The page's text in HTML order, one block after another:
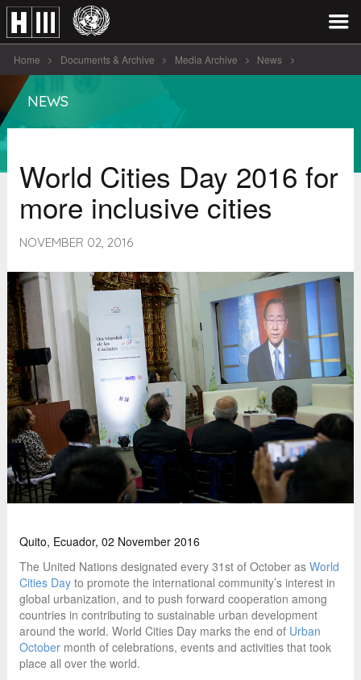
Home Documents & Archive Media Archive News
World Cities Day 2016 for more inclusive [...]
NEWS
World Cities Day 2016 for
more inclusive cities
NOVEMBER 02, 2016
Quito, Ecuador, 02 November 2016
The United Nations designated every 31st of October as World
Cities Day to promote the international community’s interest in
global urbanization, and to push forward cooperation among
countries in contributing to sustainable urban development
around the world. World Cities Day marks the end of Urban
October month of celebrations, events and activities that took
place all over the world.